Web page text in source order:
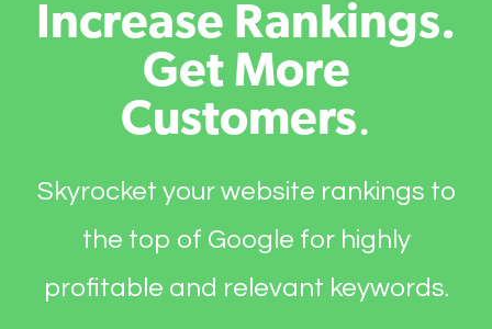
Increase Rankings.
Get More
Customers.
Skyrocket your website rankings to
the top of Google for highly
profitable and relevant keywords.